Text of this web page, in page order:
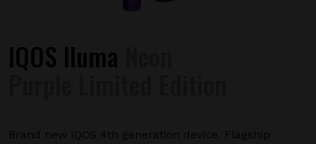
IQOS Iluma
Purple Limited Edition
Brand new IQOS 4th generation device. Flagship